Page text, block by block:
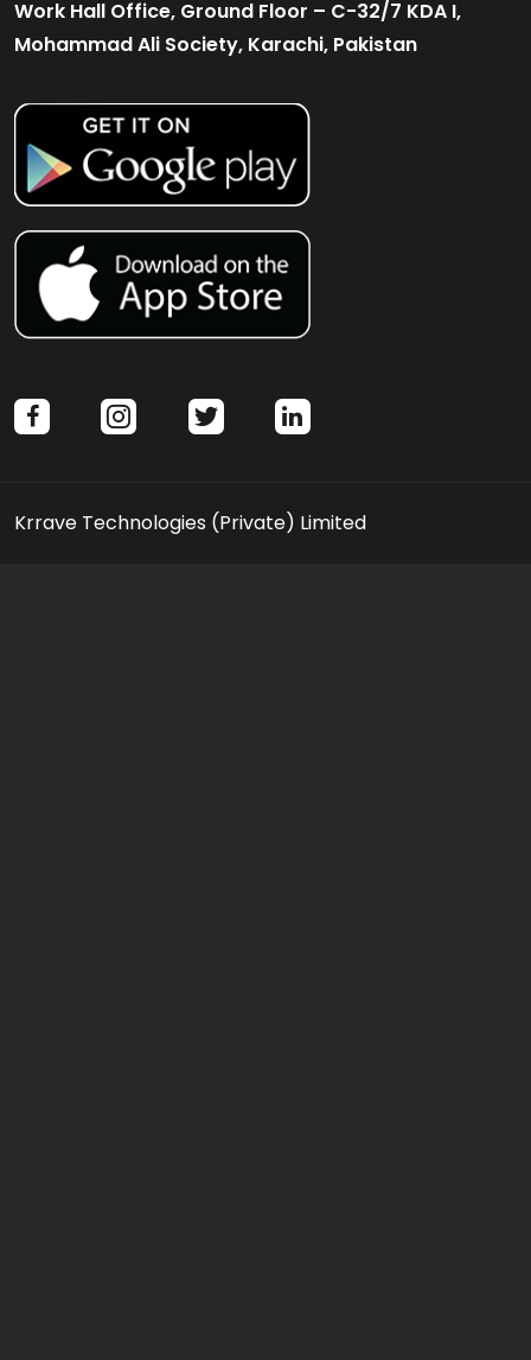
Work Hall Office, Ground Floor – C-32/7 KDA I,
Mohammad Ali Society, Karachi, Pakistan
facebookinstagramtwitterlinkedin
Krrave Technologies (Private) Limited